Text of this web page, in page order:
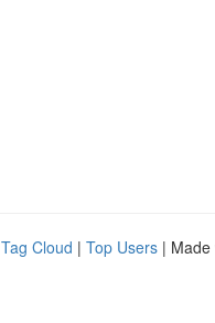
Tag Cloud | Top Users | Made